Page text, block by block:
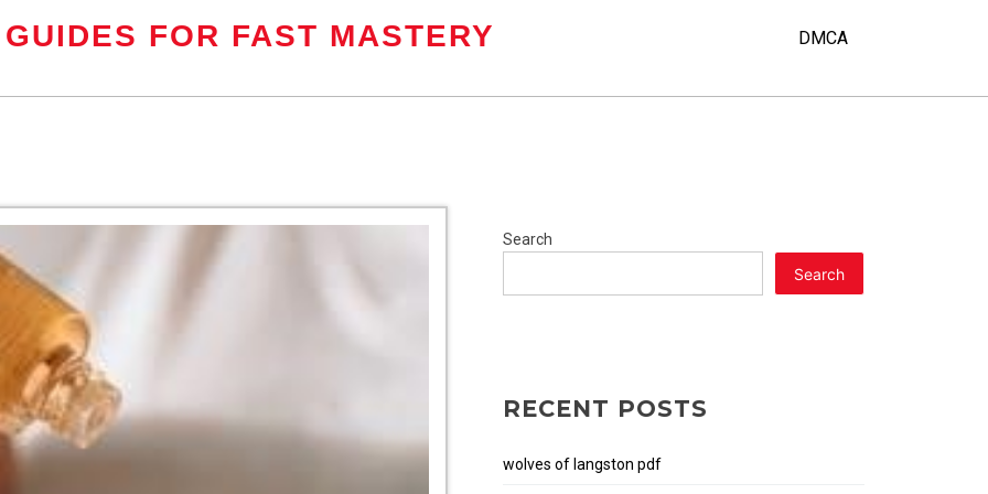
FOR FAST MASTERY DMCA
Search
Search
RECENT POSTS
wolves of langston pdf